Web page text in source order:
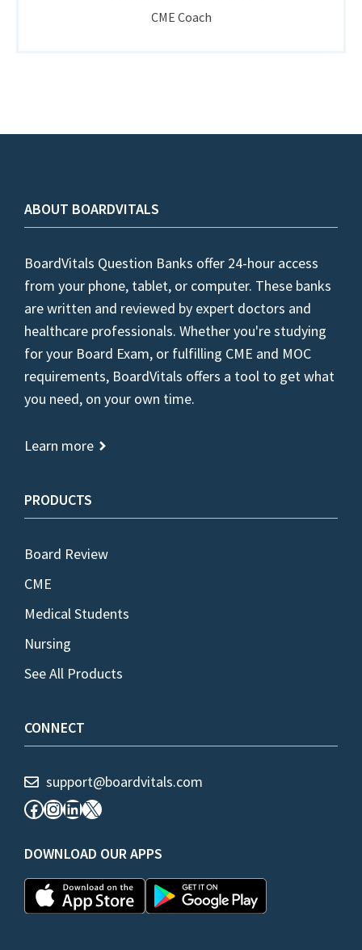
CME Coach
ABOUT BOARDVITALS
BoardVitals Question Banks offer 24-hour access
from your phone, tablet, or computer. These banks
are written and reviewed by expert doctors and
healthcare professionals. Whether you're studying
for your Board Exam, or fulfilling CME and MOC
requirements, BoardVitals offers a tool to get what
you need, on your own time.
Learn more
PRODUCTS
Board Review
CME
Medical Students
Nursing
See All Products
CONNECT
support@boardvitals.com
Facebook
Instagram
LinkedIn
X
DOWNLOAD OUR APPS